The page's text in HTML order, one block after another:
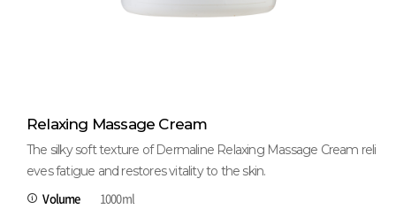
Relaxing Massage Cream
The silky soft texture of Dermaline Relaxing Massage Cream reli
eves fatigue and restores vitality to the skin.
Volume
1000ml